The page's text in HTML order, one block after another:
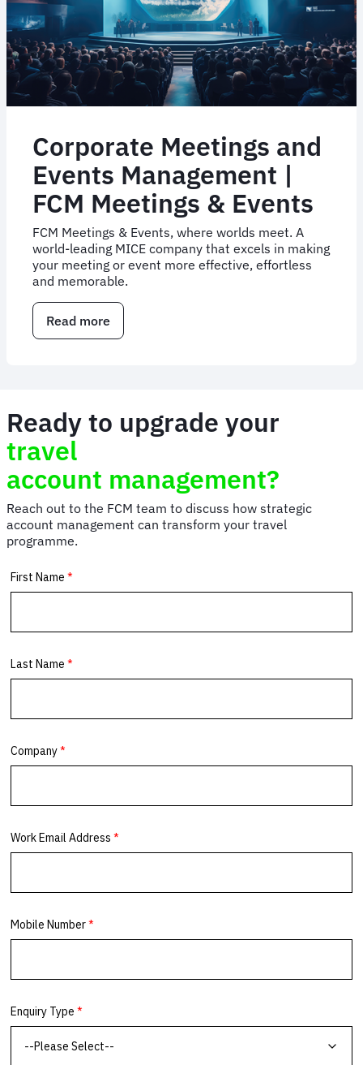
Corporate Meetings and
Events Management |
FCM Meetings & Events
FCM Meetings & Events, where worlds meet. A
world-leading MICE company that excels in making
your meeting or event more effective, effortless
and memorable.
Read more
Corporate
|
FCM
Events
Ready to upgrade your
travel
account management?
Reach out to the FCM team to discuss how strategic
account management can transform your travel
programme.